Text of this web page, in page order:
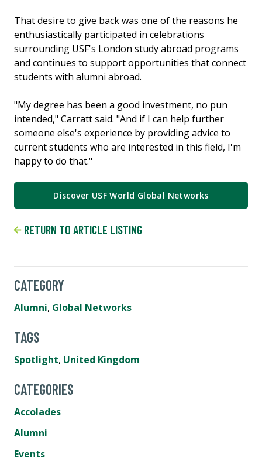
That desire to give back was one of the reasons he
enthusiastically participated in celebrations
surrounding USF's London study abroad programs
and continues to support opportunities that connect
students with alumni abroad.
"My degree has been a good investment, no pun
intended," Carratt said. "And if I can help further
someone else's experience by providing advice to
current students who are interested in this field, I'm
happy to do that."
Discover USF World Global Networks
RETURN TO ARTICLE LISTING
CATEGORY
Alumni, Global Networks
TAGS
Spotlight, United Kingdom
CATEGORIES
Accolades
Alumni
Events